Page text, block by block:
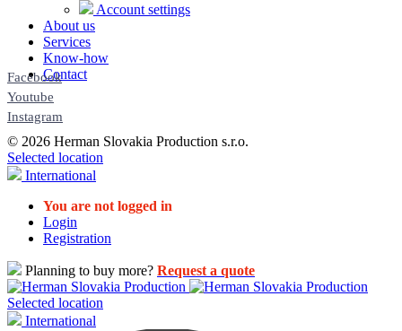
Account settings
About us
Services
Know-how
Contact
Facebook
Youtube
Instagram
© 2026 Herman Slovakia Production s.r.o.
Selected location
International
You are not logged in
Login
Registration
Planning to buy more? Request a quote
Selected location
International